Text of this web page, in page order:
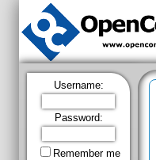
Username:
Password:
Remember me